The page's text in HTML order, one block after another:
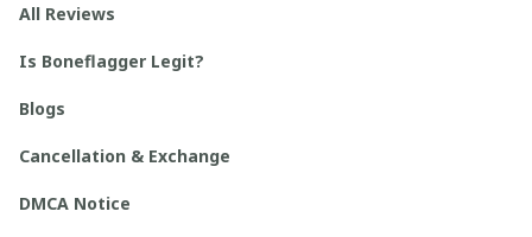
All Reviews
Is Boneflagger Legit?
Blogs
Cancellation & Exchange
DMCA Notice